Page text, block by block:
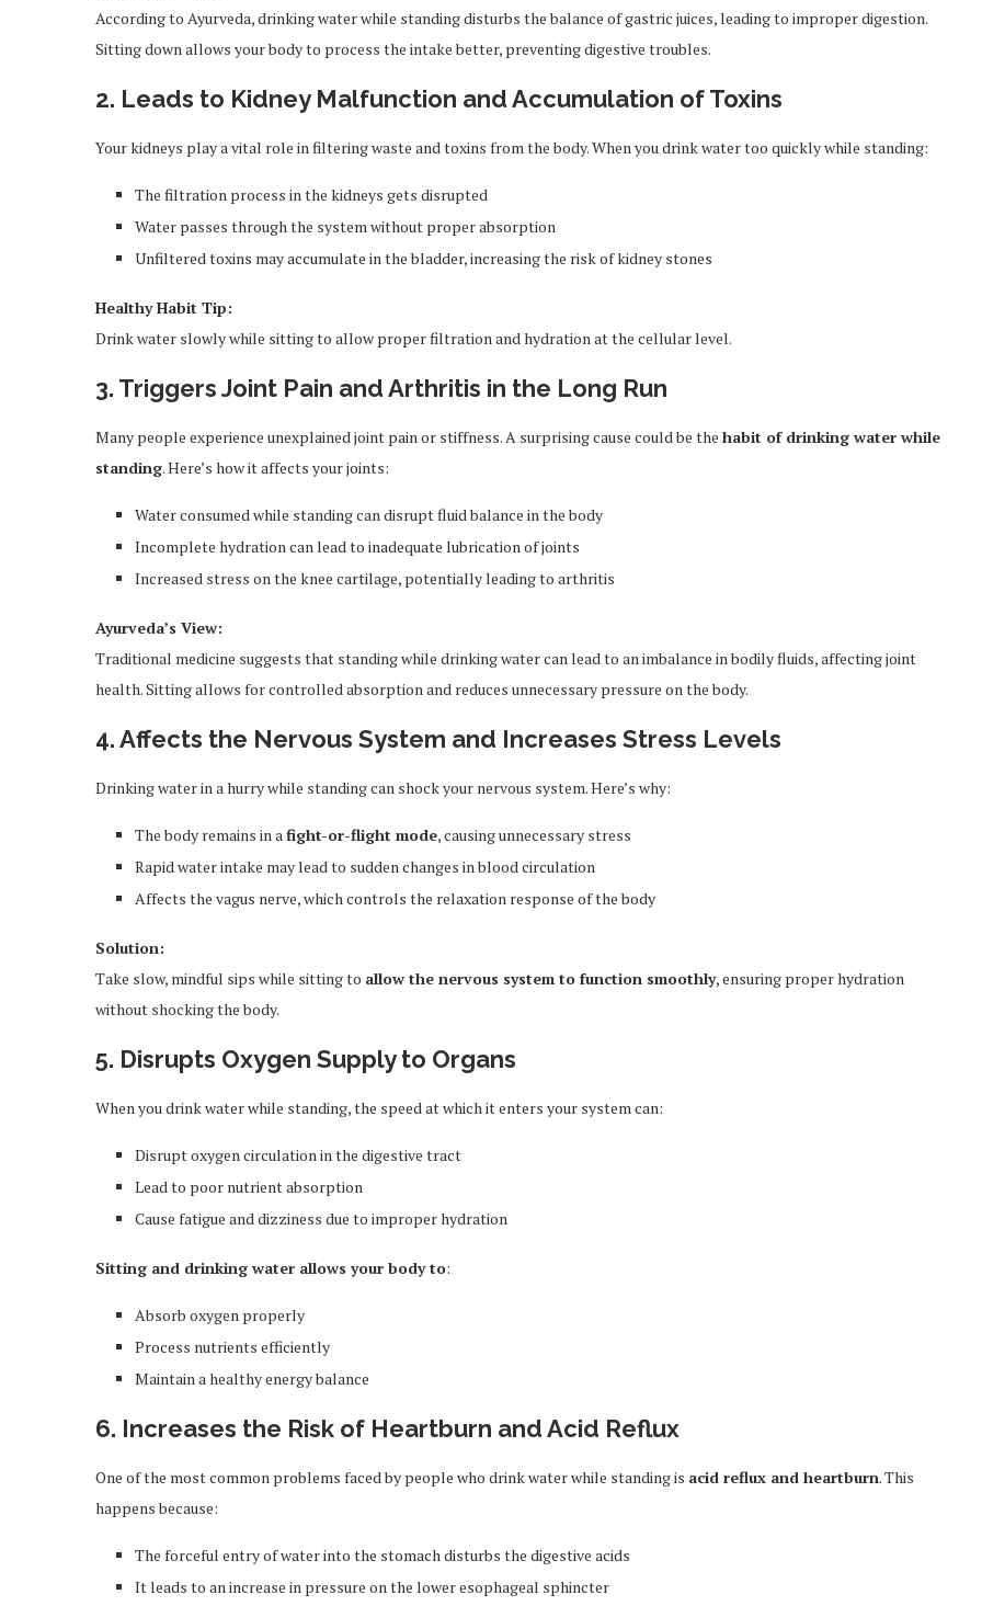
According to Ayurveda, drinking water while standing disturbs the balance of gastric juices, leading to improper digestion.
Sitting down allows your body to process the intake better, preventing digestive troubles.
2. Leads to Kidney Malfunction and Accumulation of Toxins
Your kidneys play a vital role in filtering waste and toxins from the body. When you drink water too quickly while standing:
The filtration process in the kidneys gets disrupted
Water passes through the system without proper absorption
Unfiltered toxins may accumulate in the bladder, increasing the risk of kidney stones
Healthy Habit Tip:
Drink water slowly while sitting to allow proper filtration and hydration at the cellular level.
3. Triggers Joint Pain and Arthritis in the Long Run
Many people experience unexplained joint pain or stiffness. A surprising cause could be the habit of drinking water while
standing. Here’s how it affects your joints:
Water consumed while standing can disrupt fluid balance in the body
Incomplete hydration can lead to inadequate lubrication of joints
Increased stress on the knee cartilage, potentially leading to arthritis
Ayurveda’s View:
Traditional medicine suggests that standing while drinking water can lead to an imbalance in bodily fluids, affecting joint
health. Sitting allows for controlled absorption and reduces unnecessary pressure on the body.
4. Affects the Nervous System and Increases Stress Levels
Drinking water in a hurry while standing can shock your nervous system. Here’s why:
The body remains in afight-or-flight mode, causing unnecessary stress
Rapid water intake may lead to sudden changes in blood circulation
Affects the vagus nerve, which controls the relaxation response of the body
Solution:
Take slow, mindful sips while sitting to allow the nervous system to function smoothly, ensuring proper hydration
without shocking the body.
5. Disrupts Oxygen Supply to Organs
When you drink water while standing, the speed at which it enters your system can:
Disrupt oxygen circulation in the digestive tract
Lead to poor nutrient absorption
Cause fatigue and dizziness due to improper hydration
Sitting and drinking water allows your body to:
Absorb oxygen properly
Process nutrients efficiently
Maintain a healthy energy balance
6. Increases the Risk of Heartburn and Acid Reflux
One of the most common problems faced by people who drink water while standing is acid reflux and heartburn. This
happens because:
The forceful entry of water into the stomach disturbs the digestive acids
It leads to an increase in pressure on the lower esophageal sphincter